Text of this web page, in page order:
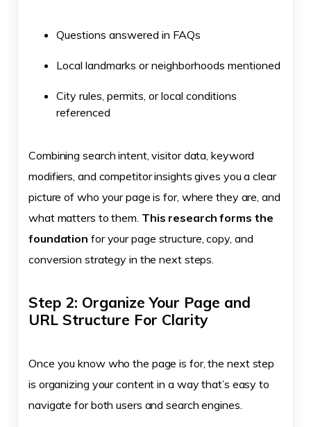
Questions answered in FAQs
Local landmarks or neighborhoods mentioned
City rules, permits, or local conditions
referenced
Combining search intent, visitor data, keyword
modifiers, and competitor insights gives you a clear
picture of who your page is for, where they are, and
what matters to them. This research forms the
foundation for your page structure, copy, and
conversion strategy in the next steps.
Step 2: Organize Your Page and
URL Structure For Clarity
Once you know who the page is for, the next step
is organizing your content in a way that’s easy to
navigate for both users and search engines.